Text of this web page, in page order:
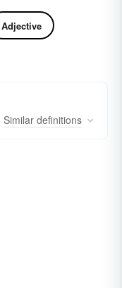
Adjective
Similar definitions